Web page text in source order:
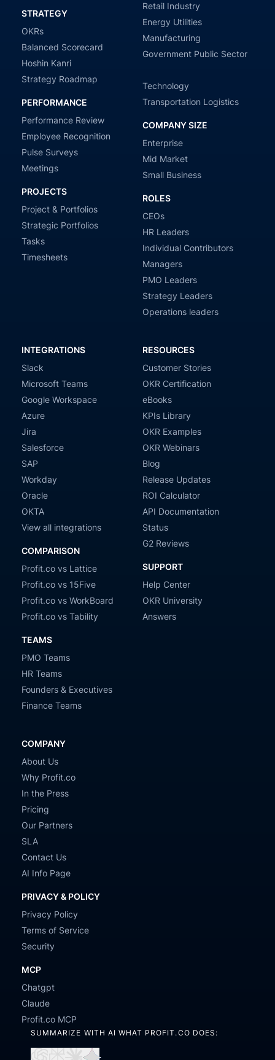
STRATEGY
OKRs
Balanced Scorecard
Hoshin Kanri
Strategy Roadmap
PERFORMANCE
Performance Review
Employee Recognition
Pulse Surveys
Meetings
PROJECTS
Project & Portfolios
Strategic Portfolios
Tasks
Timesheets
Retail Industry
Energy Utilities
Manufacturing
Government Public Sector
Technology
Transportation Logistics
COMPANY SIZE
Enterprise
Mid Market
Small Business
ROLES
CEOs
HR Leaders
Individual Contributors
Managers
PMO Leaders
Strategy Leaders
Operations leaders
INTEGRATIONS
Slack
Microsoft Teams
Google Workspace
Azure
Jira
Salesforce
SAP
Workday
Oracle
OKTA
View all integrations
COMPARISON
Profit.co vs Lattice
Profit.co vs 15Five
Profit.co vs WorkBoard
Profit.co vs Tability
TEAMS
PMO Teams
HR Teams
Founders & Executives
Finance Teams
RESOURCES
Customer Stories
OKR Certification
eBooks
KPIs Library
OKR Examples
OKR Webinars
Blog
Release Updates
ROI Calculator
API Documentation
Status
G2 Reviews
SUPPORT
Help Center
OKR University
Answers
COMPANY
About Us
Why Profit.co
In the Press
Pricing
Our Partners
SLA
Contact Us
AI Info Page
PRIVACY & POLICY
Privacy Policy
Terms of Service
Security
MCP
Chatgpt
Claude
Profit.co MCP
SUMMARIZE WITH AI WHAT PROFIT.CO DOES: